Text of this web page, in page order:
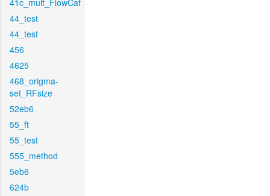
41c_mult_FlowCaf
44_test
44_test
456
4625
468_origma-
set_RFsize
52eb6
55_ft
55_test
555_method
5eb6
624b